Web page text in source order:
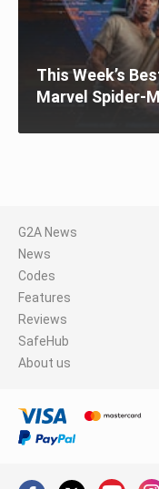
This Week’s
Marvel Spider-
G2A News
News
Codes
Features
Reviews
SafeHub
About us